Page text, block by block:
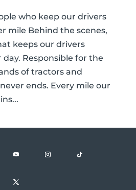
who keep our drivers
mile Behind the scenes,
keeps our drivers
Responsible for the
of tractors and
ends. Every mile our